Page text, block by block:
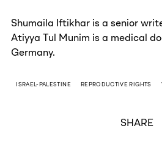
Shumaila Iftikhar is a senior
Atiyya Tul Munim is a medical
Germany.
ISRAEL-PALESTINE REPRODUCTIVE RIGHTS
SHARE